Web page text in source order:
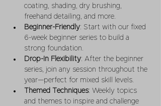
coating, shading, dry brushing,
freehand detailing, and more.
Beginner-Friendly: Start with our fixed
6-week beginner series to build a
strong foundation.
Drop-In Flexibility: After the beginner
series, join any session throughout the
year—perfect for mixed skill levels.
Themed Techniques: Weekly topics
and themes to inspire and challenge